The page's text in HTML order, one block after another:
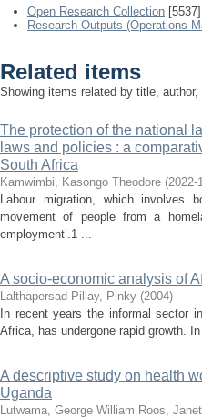
Open Research Collection [5537]
Research Outputs (Operations
Related items
Showing items related by title,
The protection of the national
laws and policies : a
South Africa
Kamwimbi, Kasongo Theodore (2022-
Labour migration, which involves
movement of people from a
employment’.1 ...
A socio-economic analysis of
Lalthapersad-Pillay, Pinky (2004)
In recent years the informal sector
Africa, has undergone rapid growth.
A descriptive study on health
Uganda
Lutwama, George William Roos,